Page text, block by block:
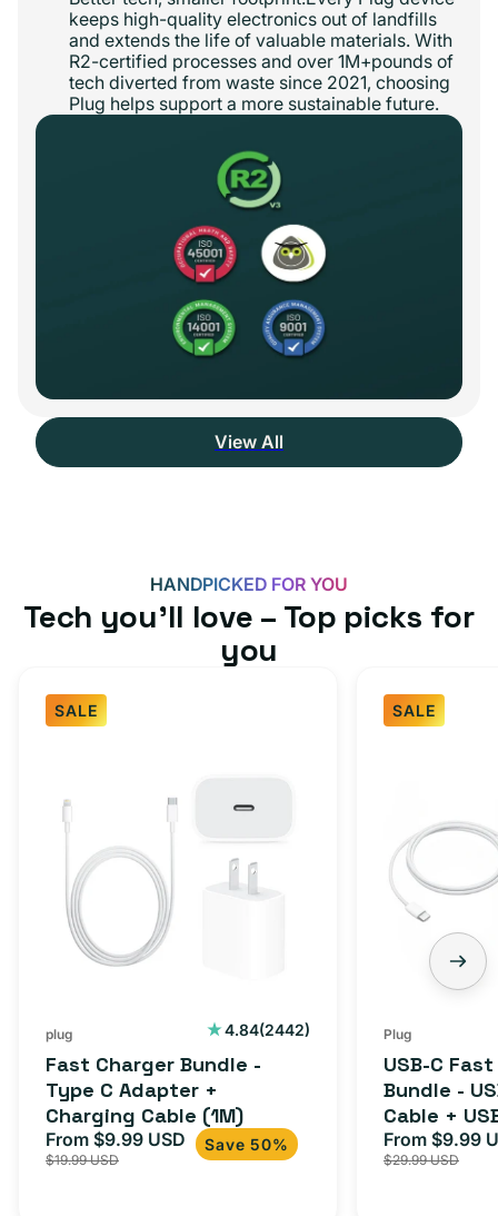
keeps high-quality electronics out of landfills
and extends the life of valuable materials. With
R2-certified processes and over 1M+pounds of
tech diverted from waste since 2021, choosing
Plug helps support a more sustainable future.
View All
HANDPICKED FOR YOU
Tech you’ll love – Top picks for
you
SALE
Type
Adapter
(1M)
plug 4.84(2442)
2442
Fast Charger Bundle -
Type C Adapter +
Charging Cable (1M)
Sale
price
From $9.99 USD Regular
price
$19.99 USD
Save 50%
SALE
Charger
Bundle
C
Cable
+
USB-
Plug
USB-C
Bundle -
Cable +
Adapter
iPhone 15,
Sale
price
From $9.99
$29.99 USD